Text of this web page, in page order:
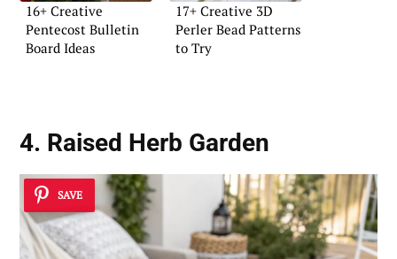
16+ Creative
Pentecost Bulletin
Board Ideas
17+ Creative 3D
Perler Bead Patterns
to Try
4. Raised Herb Garden
SAVE